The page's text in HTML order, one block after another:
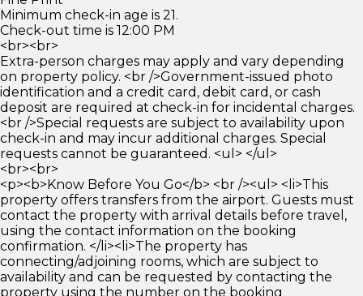
Minimum check-in age is 21.
Check-out time is 12:00 PM
<br><br>
Extra-person charges may apply and vary depending
on property policy. <br />Government-issued photo
identification and a credit card, debit card, or cash
deposit are required at check-in for incidental charges.
<br />Special requests are subject to availability upon
check-in and may incur additional charges. Special
requests cannot be guaranteed. <ul> </ul>
<br><br>
<p><b>Know Before You Go</b> <br /><ul> <li>This
property offers transfers from the airport. Guests must
contact the property with arrival details before travel,
using the contact information on the booking
confirmation. </li><li>The property has
connecting/adjoining rooms, which are subject to
availability and can be requested by contacting the
property using the number on the booking